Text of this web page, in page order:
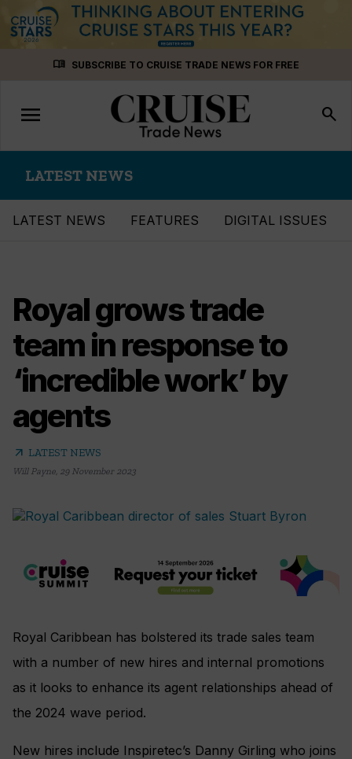
menu_book SUBSCRIBE TO CRUISE TRADE NEWS FOR FREE
Toggle
navigation
menu search
LATEST NEWS
LATEST NEWS FEATURES DIGITAL ISSUES
Royal grows trade
team in response to
‘incredible work’ by
agents
arrow_outward LATEST NEWS
Will Payne, 29 November 2023
Royal Caribbean has bolstered its trade sales team
with a number of new hires and internal promotions
as it looks to enhance its agent relationships ahead of
the 2024 wave period.
New hires include Inspiretec’s Danny Girling who joins